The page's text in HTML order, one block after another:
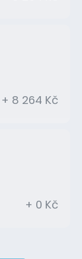
+ 8 264 Kč
+ 0 Kč